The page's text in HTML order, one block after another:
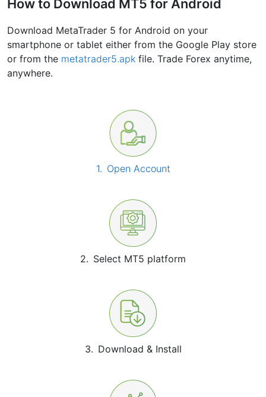
How to Download MT5 for Android
Download MetaTrader 5 for Android on your
smartphone or tablet either from the Google Play store
or from the metatrader5.apk file. Trade Forex anytime,
anywhere.
1. Open Account
2. Select MT5 platform
3. Download & Install